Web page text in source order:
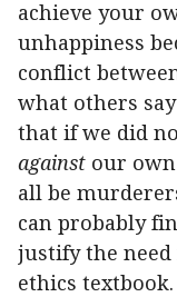
achieve your
unhappiness
conflict
what others
that if we did
against our
all be
can probably
justify the
ethics